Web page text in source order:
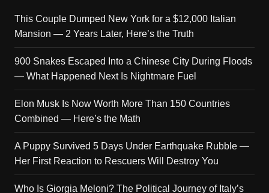
This Couple Dumped New York for a $12,000 Italian
Mansion — 2 Years Later, Here’s the Truth
900 Snakes Escaped Into a Chinese City During Floods
— What Happened Next Is Nightmare Fuel
Elon Musk Is Now Worth More Than 150 Countries
Combined — Here’s the Math
A Puppy Survived 5 Days Under Earthquake Rubble —
Her First Reaction to Rescuers Will Destroy You
Who Is Giorgia Meloni? The Political Journey of Italy’s